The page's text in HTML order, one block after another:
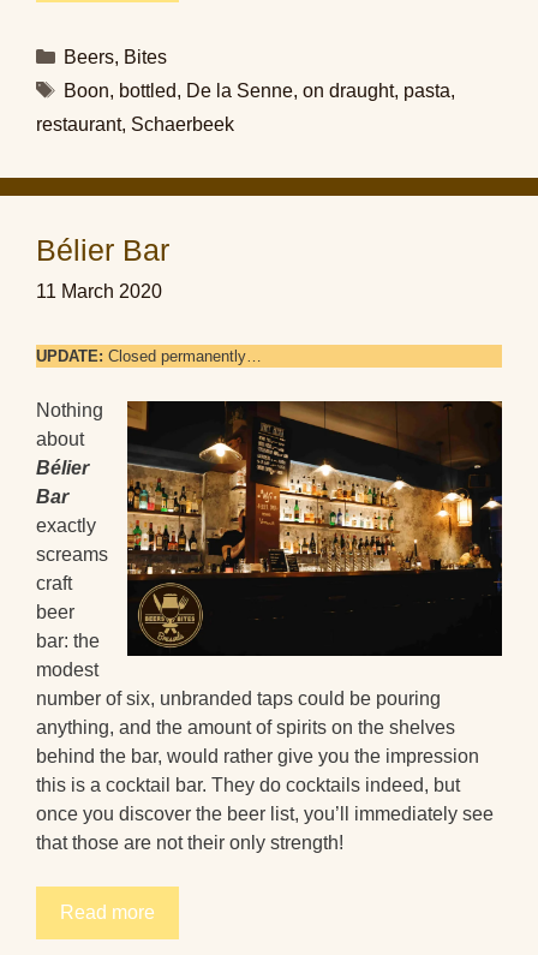
Categories
Beers, Bites
Tags
Boon, bottled, De la Senne, on draught, pasta,
restaurant, Schaerbeek
Bélier Bar
11 March 2020
UPDATE: Closed permanently…
Nothing
about
Bélier
Bar
exactly
screams
craft
beer
bar: the
modest
number of six, unbranded taps could be pouring
anything, and the amount of spirits on the shelves
behind the bar, would rather give you the impression
this is a cocktail bar. They do cocktails indeed, but
once you discover the beer list, you’ll immediately see
that those are not their only strength!
Read more